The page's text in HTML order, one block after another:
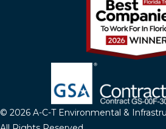
© 2026 A-C-T Environmental &